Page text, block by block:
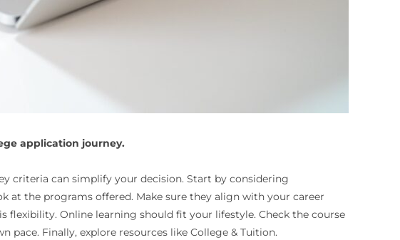
application journey.
criteria can simplify your decision. Start by considering
at the programs offered. Make sure they align with your career
Online learning should fit your lifestyle. Check the course
pace. Finally, explore resources like College & Tuition.